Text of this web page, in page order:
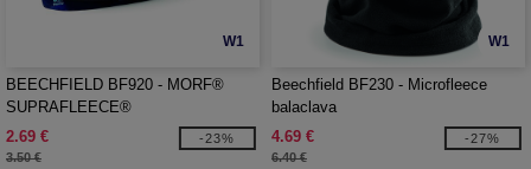
W1
BEECHFIELD BF920 - MORF®
SUPRAFLEECE®
2.69 €
3.50 €
-23%
W1
Beechfield BF230 - Microfleece
balaclava
4.69 €
6.40 €
-27%